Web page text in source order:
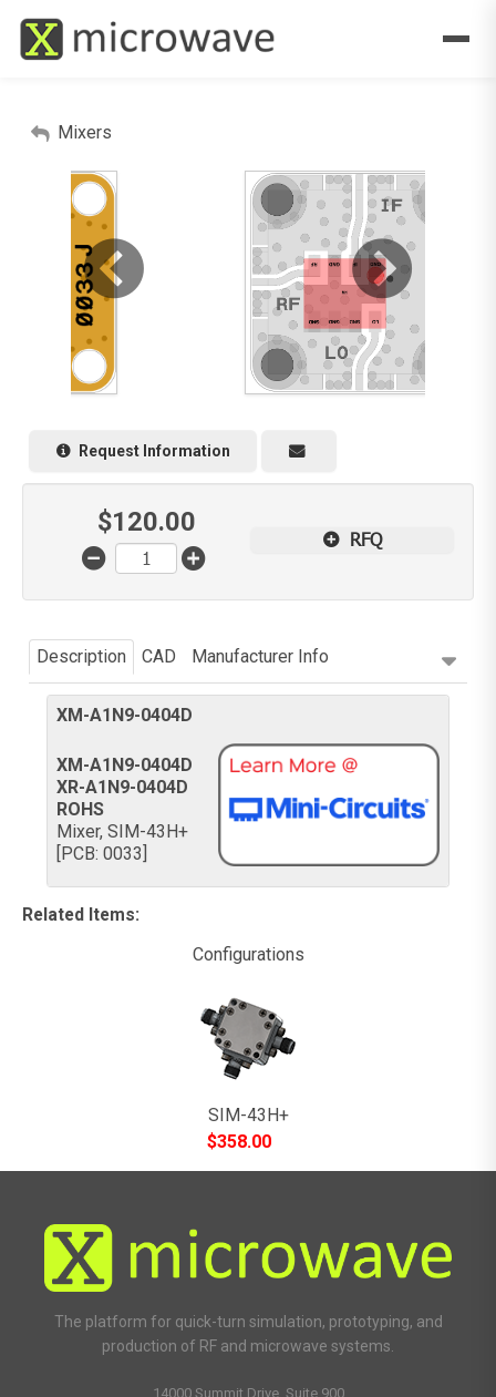
Mixers
Request Information
$120.00
RFQ
Description CAD Manufacturer Info
XM-A1N9-0404D
XM-A1N9-0404D
XR-A1N9-0404D
ROHS
Mixer, SIM-43H+
[PCB: 0033]
Related Items:
Configurations
SIM-43H+
$358.00
The platform for quick-turn simulation, prototyping, and
production of RF and microwave systems.
14000 Summit Drive, Suite 900